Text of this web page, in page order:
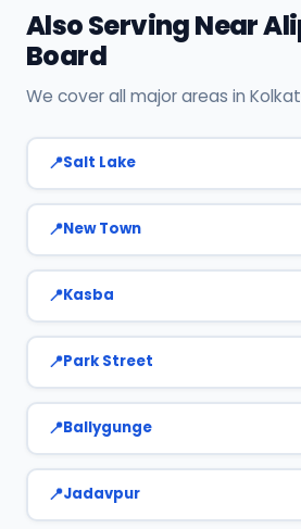
Also Serving Near
Board
We cover all major areas in
Salt Lake
New Town
Kasba
Park Street
Ballygunge
Jadavpur